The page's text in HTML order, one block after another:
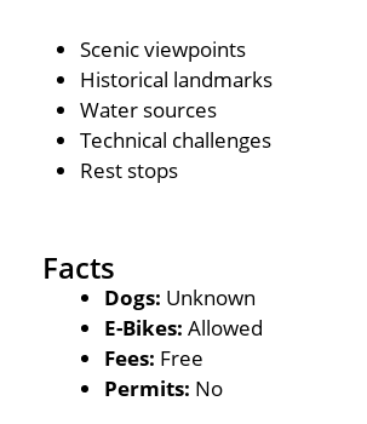
Scenic viewpoints
Historical landmarks
Water sources
Technical challenges
Rest stops
Facts
Dogs: Unknown
E-Bikes: Allowed
Fees: Free
Permits: No